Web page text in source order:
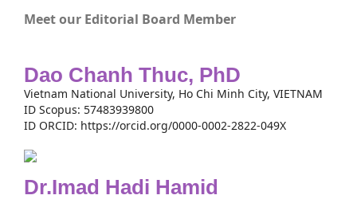
Meet our Editorial Board Member
Dao Chanh Thuc, PhD
Vietnam National University, Ho Chi Minh City, VIETNAM
ID Scopus: 57483939800
ID ORCID: https://orcid.org/0000-0002-2822-049X
Dr.Imad Hadi Hamid